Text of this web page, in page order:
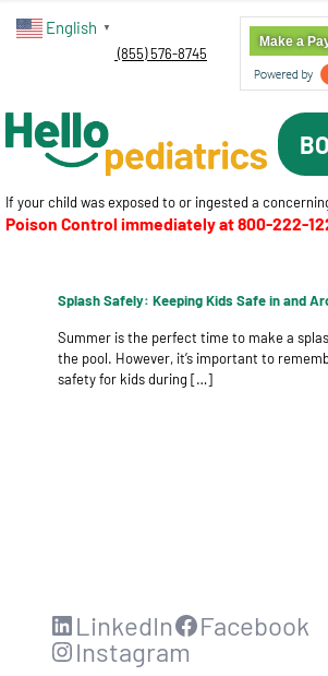
(855) 576-8745
Make a
If your child was exposed to or ingested a
Poison Control immediately at800-222-
Splash Safely: Keeping Kids Safe in and
Summer is the perfect time to make a
the pool. However, it’s important to
safety for kids during […]
LinkedIn
Facebook
Instagram
English ▼